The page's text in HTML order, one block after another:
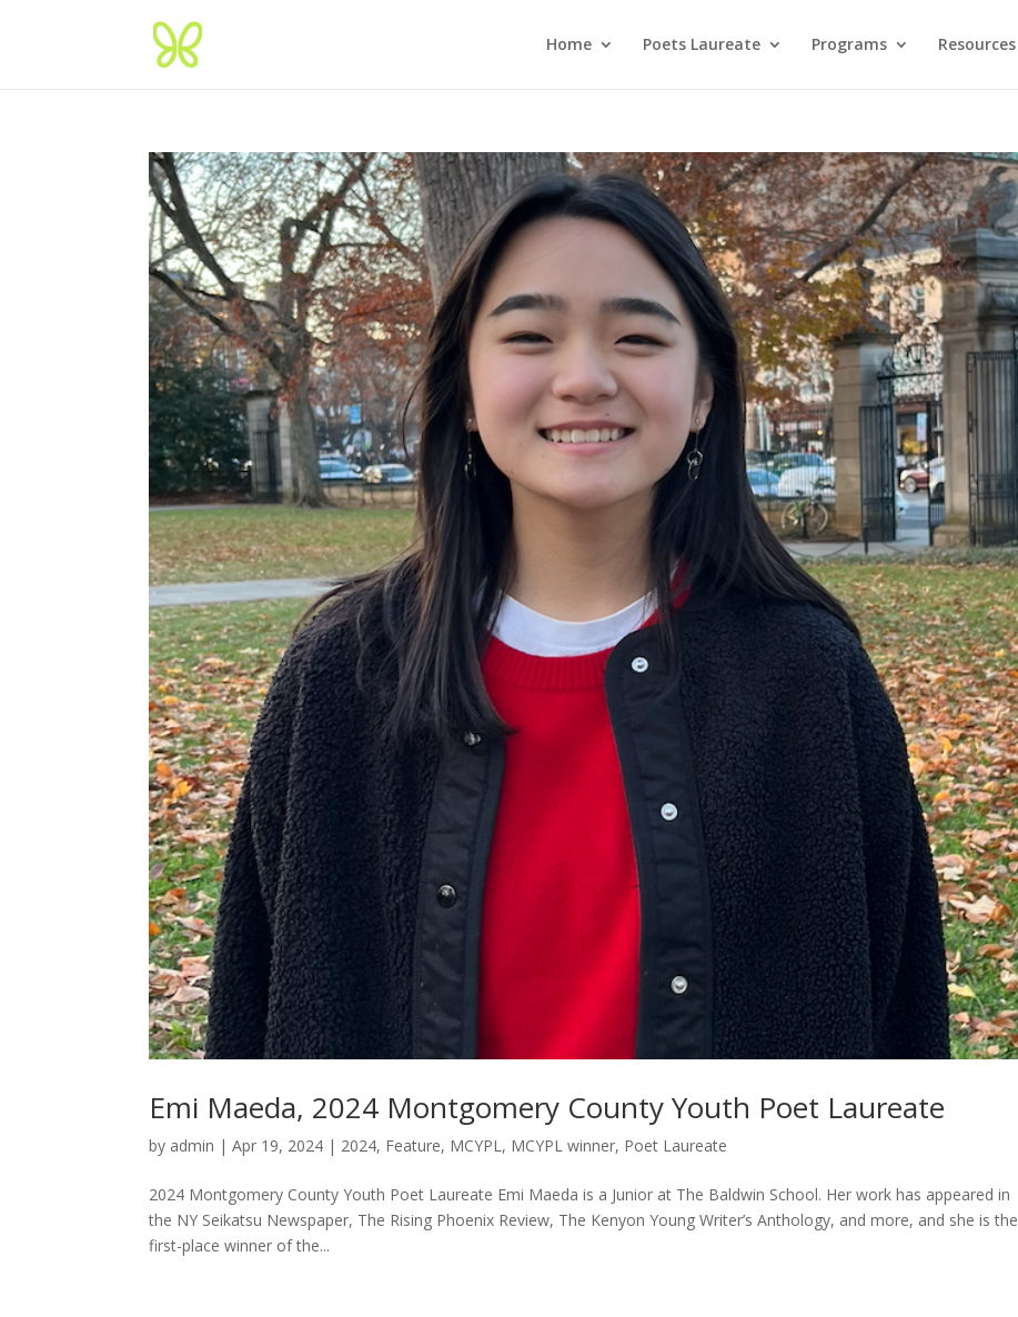
Home Poets Laureate Programs Resources
Emi Maeda, 2024 Montgomery County Youth Poet Laureate
by admin |Apr 19, 2024 | 2024, Feature, MCYPL, MCYPL winner, Poet Laureate
2024 Montgomery County Youth Poet Laureate Emi Maeda is a Junior at The Baldwin School. Her work has appeared in
the NY Seikatsu Newspaper, The Rising Phoenix Review, The Kenyon Young Writer’s Anthology, and more, and she is the
first-place winner of the...